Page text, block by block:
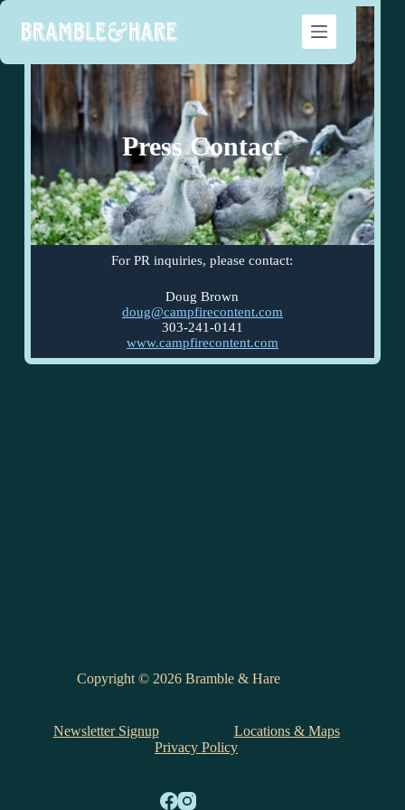
Press Contact
For PR inquiries, please contact:
Doug Brown
doug@campfirecontent.com
303-241-0141
www.campfirecontent.com
Copyright © 2026 Bramble & Hare
Newsletter Signup
Locations & Maps
Privacy Policy